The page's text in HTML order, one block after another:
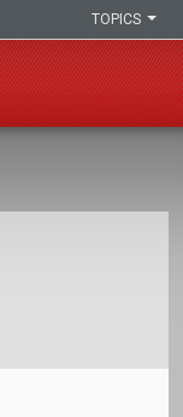
TOPICS